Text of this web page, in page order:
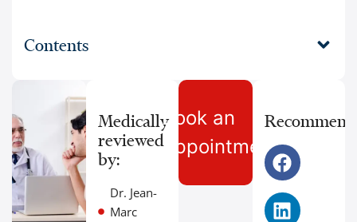
Contents
Medically
reviewed
by:
Dr. Jean-
Marc
Book an
Appointment